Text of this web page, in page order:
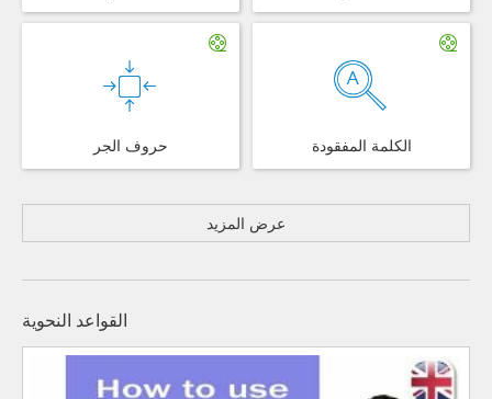
حروف الجر الكلمة المفقودة
عرض المزيد
القواعد النحوية